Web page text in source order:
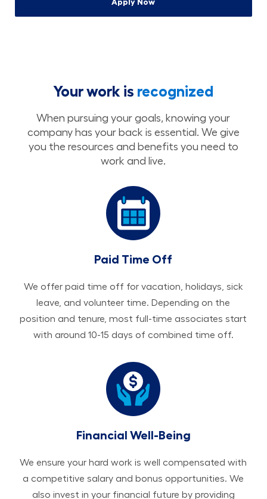
Your work is recognized
When pursuing your goals, knowing your
company has your back is essential. We give
you the resources and benefits you need to
work and live.
Paid Time Off
We offer paid time off for vacation, holidays, sick
leave, and volunteer time. Depending on the
position and tenure, most full-time associates start
with around 10-15 days of combined time off.
Financial Well-Being
We ensure your hard work is well compensated with
a competitive salary and bonus opportunities. We
also invest in your financial future by providing